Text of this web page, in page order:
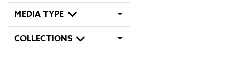
MEDIA TYPE
COLLECTIONS